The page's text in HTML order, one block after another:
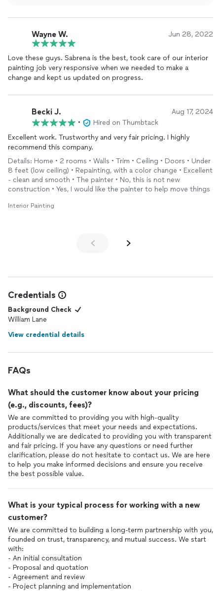
Wayne W. Jun 28, 2022
Love these guys. Sabrena is the best, took care of our interior
painting job very responsive when we needed to make a
change and kept us updated on progress.
Becki J. Aug 17, 2024
•
Hired on Thumbtack
Excellent work. Trustworthy and very fair pricing. I highly
recommend this company.
Details: Home • 2 rooms • Walls • Trim • Ceiling • Doors • Under
8 feet (low ceiling) • Repainting, with a color change • Excellent
- clean and smooth • The painter • No, this is not new
construction • Yes, I would like the painter to help move things
Interior Painting
Credentials
Background Check
William Lane
View credential details
FAQs
What should the customer know about your pricing
(e.g., discounts, fees)?
We are committed to providing you with high-quality
products/services that meet your needs and expectations.
Additionally we are dedicated to providing you with transparent
and fair pricing. If you have any questions or need further
clarification, please do not hesitate to contact us. We are here
to help you make informed decisions and ensure you receive
the best possible value.
What is your typical process for working with a new
customer?
We are committed to building a long-term partnership with you,
founded on trust, transparency, and mutual success. We start
with:
- An initial consultation
- Proposal and quotation
- Agreement and review
- Project planning and implementation